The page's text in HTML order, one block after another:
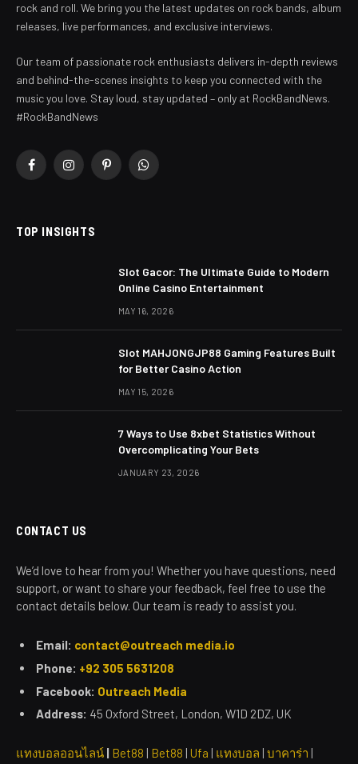
rock and roll. We bring you the latest updates on rock bands, album
releases, live performances, and exclusive interviews.
Our team of passionate rock enthusiasts delivers in-depth reviews
and behind-the-scenes insights to keep you connected with the
music you love. Stay loud, stay updated – only at RockBandNews.
#RockBandNews
FacebookInstagramPinterestWhatsApp
TOP INSIGHTS
Slot Gacor: The Ultimate Guide to Modern
Online Casino Entertainment
MAY 16, 2026
Slot MAHJONGJP88 Gaming Features Built
for Better Casino Action
MAY 15, 2026
7 Ways to Use 8xbet Statistics Without
Overcomplicating Your Bets
JANUARY 23, 2026
CONTACT US
We’d love to hear from you! Whether you have questions, need
support, or want to share your feedback, feel free to use the
contact details below. Our team is ready to assist you.
Email: contact@outreach media.io
Phone: +92 305 5631208
Facebook: Outreach Media
Address: 45 Oxford Street, London, W1D 2DZ, UK
แทงบอลออนไลน์ | Bet88 | Bet88 | Ufa | แทงบอล | บาคาร่า |